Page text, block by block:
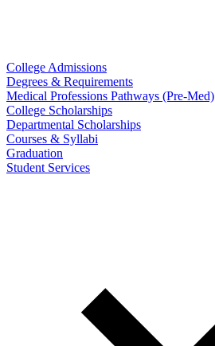
College Admissions
Degrees & Requirements
Medical Professions Pathways (Pre-Med)
College Scholarships
Departmental Scholarships
Courses & Syllabi
Graduation
Student Services